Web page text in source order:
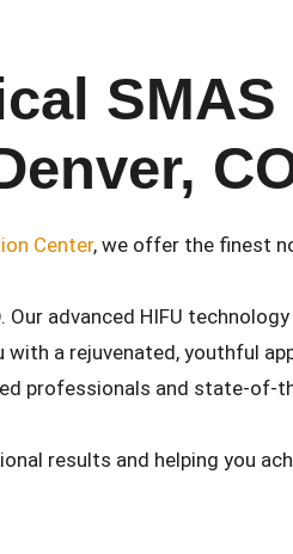
Center, we offer the finest
Our advanced HIFU
with a rejuvenated, youthful
professionals and state-of-
results and helping you